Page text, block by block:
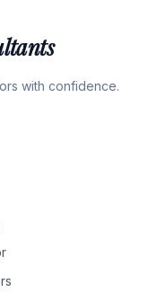
with confidence.